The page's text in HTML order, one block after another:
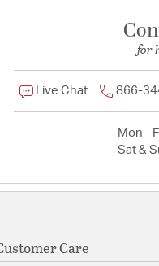
for
Live Chat 866-
Mon -
Sat &
Care